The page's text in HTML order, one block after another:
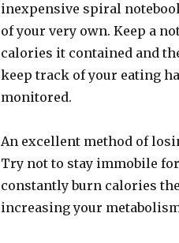
inexpensive spiral
of your very own. Keep a
calories it contained and
keep track of your eating
monitored.
An excellent method of
Try not to stay immobile
constantly burn calories
increasing your